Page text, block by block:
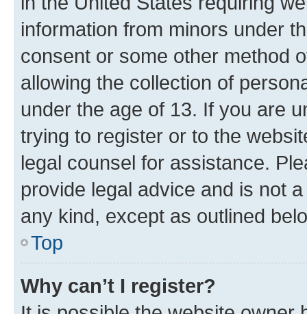
information from minors under
consent or some other method
allowing the collection of
under the age of 13. If you are
trying to register or to the
legal counsel for assistance.
provide legal advice and is not
any kind, except as outlined
Top
Why can’t I register?